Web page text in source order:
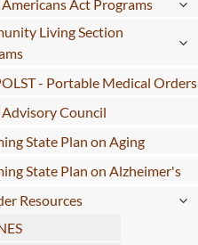
Act Programs
Living Section
- Portable Medical Orders
Council
State Plan on Aging
State Plan on Alzheimer's
Resources